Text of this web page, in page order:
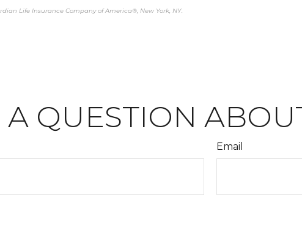
Life Insurance Company of America®, New York, NY.
A QUESTION
Email